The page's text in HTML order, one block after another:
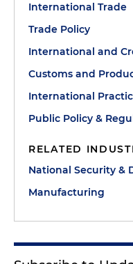
International Trade
Trade Policy
International and
Customs and
International
Public Policy &
RELATED
National Security &
Manufacturing